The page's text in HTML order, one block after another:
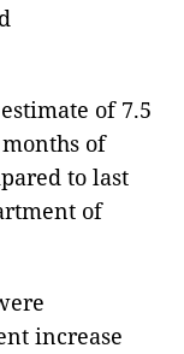
of 7.5
of
to last
of
increase